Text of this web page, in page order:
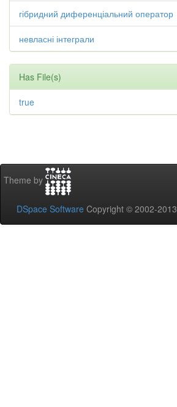
гібридний диференціальний оператор
невласні інтеграли
Has File(s)
true
Theme by
DSpace Software Copyright © 2002-2013